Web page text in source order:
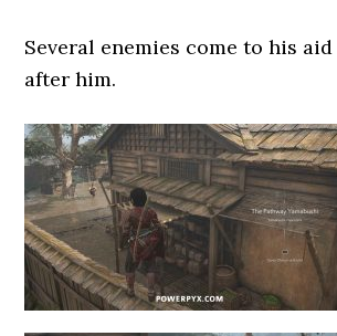
Several enemies come to his
after him.